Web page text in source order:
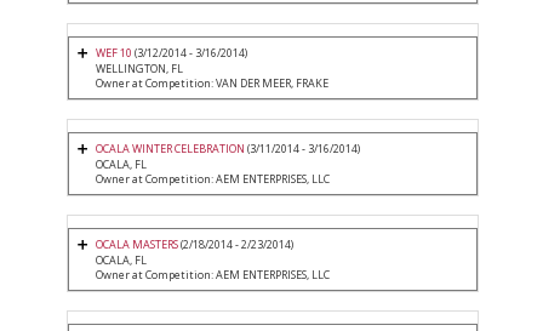
WEF 10 (3/12/2014 - 3/16/2014)
WELLINGTON, FL
Owner at Competition: VAN DER MEER, FRAKE
OCALA WINTER CELEBRATION (3/11/2014 - 3/16/2014)
OCALA, FL
Owner at Competition: AEM ENTERPRISES, LLC
OCALA MASTERS(2/18/2014 - 2/23/2014)
OCALA, FL
Owner at Competition: AEM ENTERPRISES, LLC